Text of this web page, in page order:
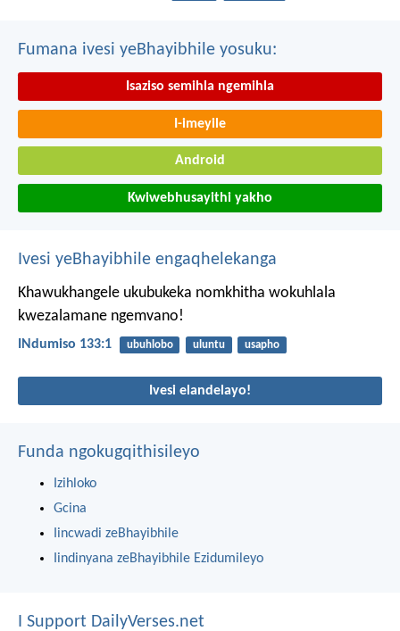
Fumana ivesi yeBhayibhile yosuku:
Isaziso semihla ngemihla
I-imeyile
Android
Kwiwebhusayithi yakho
Ivesi yeBhayibhile engaqhelekanga
Khawukhangele ukubukeka nomkhitha wokuhlala
kwezalamane ngemvano!
INdumiso 133:1 ubuhlobo uluntu usapho
Ivesi elandelayo!
Funda ngokugqithisileyo
Izihloko
Gcina
Iincwadi zeBhayibhile
Iindinyana zeBhayibhile Ezidumileyo
I Support DailyVerses.net